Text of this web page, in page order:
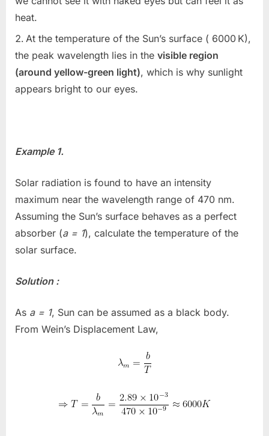
heat.
At the temperature of the Sun’s surface ( 6000 K),
the peak wavelength lies in the visible region
(around yellow-green light), which is why sunlight
appears bright to our eyes.
Example 1.
Solar radiation is found to have an intensity
maximum near the wavelength range of 470 nm.
Assuming the Sun’s surface behaves as a perfect
absorber (a = 1), calculate the temperature of the
solar surface.
Solution :
As a = 1, Sun can be assumed as a black body.
From Wein’s Displacement Law,